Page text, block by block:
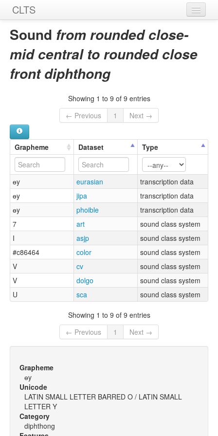
CLTS
Home
Sounds
Graphemes
Sound from rounded close-
mid central to rounded close
front diphthong
Showing 1 to 9 of 9 entries
← Previous
1 Next →
Grapheme Dataset Type
ɵy eurasian
transcription data
ɵy
jipa
transcription data
ɵy
phoible
transcription data
7
art
sound class system
I
asjp
sound class system
#c86464
color
sound class system
V
cv
sound class system
V
dolgo
sound class system
U
sca sound class system
Showing 1 to 9 of 9 entries
← Previous
1 Next →
Grapheme
ɵy
Unicode
LATIN SMALL LETTER BARRED O / LATIN SMALL
LETTER Y
Category
diphthong